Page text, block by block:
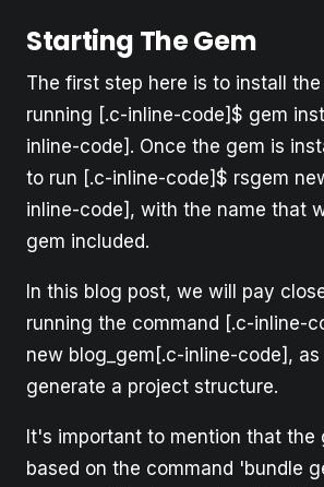
Starting The Gem
The first step here is to install
running [.c-inline-code]$ gem
inline-code]. Once the gem is
to run [.c-inline-code]$ rsgem
inline-code], with the name that
gem included.
In this blog post, we will pay
running the command [.c-inline-
new blog_gem[.c-inline-code],
generate a project structure.
It's important to mention that the
based on the command 'bundle